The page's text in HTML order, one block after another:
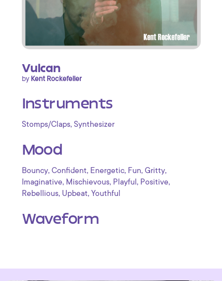
Vulcan
by Kent Rockefeller
Instruments
Stomps/Claps, Synthesizer
Mood
Bouncy, Confident, Energetic, Fun, Gritty,
Imaginative, Mischievous, Playful , Positive,
Rebellious, Upbeat, Youthful
Waveform